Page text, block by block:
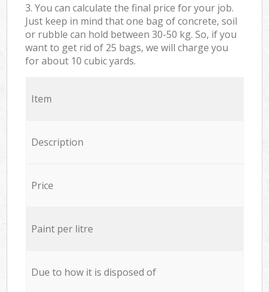
3. You can calculate the final price for your job.
Just keep in mind that one bag of concrete, soil
or rubble can hold between 30-50 kg. So, if you
want to get rid of 25 bags, we will charge you
for about 10 cubic yards.
Item
Description
Price
Paint per litre
Due to how it is disposed of